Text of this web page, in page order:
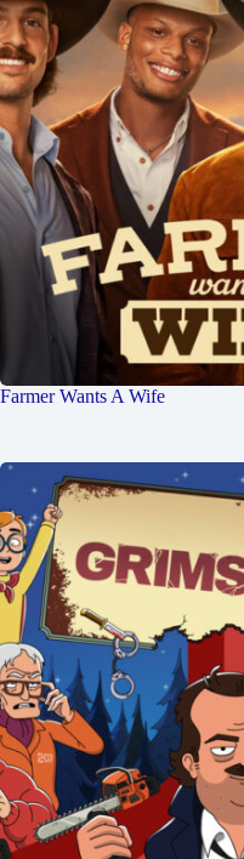
Farmer Wants A Wife